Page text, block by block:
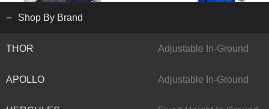
Shop By Brand
THOR Adjustable In-Ground
APOLLO Adjustable In-Ground